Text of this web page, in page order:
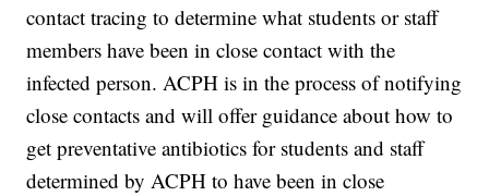
contact tracing to determine what students or staff
members have been in close contact with the
infected person. ACPH is in the process of notifying
close contacts and will offer guidance about how to
get preventative antibiotics for students and staff
determined by ACPH to have been in close